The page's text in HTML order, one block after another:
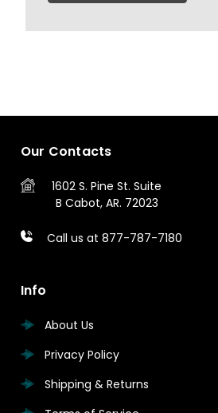
Our Contacts
1602 S. Pine St. Suite
B Cabot, AR. 72023
Call us at 877-787-7180
Info
About Us
Privacy Policy
Shipping & Returns